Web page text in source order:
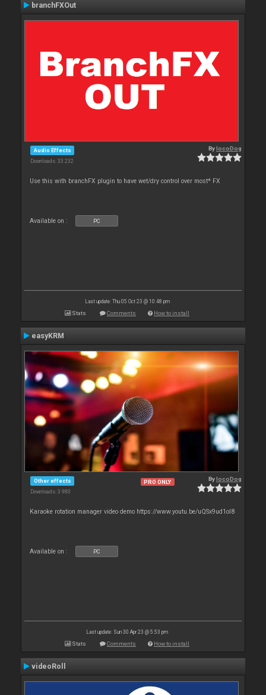
branchFXOut
Audio Effects
Downloads: 33 232
BylocoDog
Use this with branchFX plugin to have wet/dry control over most* FX
Available on : PC
Last update: Thu 05 Oct 23 @ 10:48 pm
Stats Comments How to install
easyKRM
Other effects
Downloads: 3 980
PRO ONLY BylocoDog
Karaoke rotation manager video demo https://www.youtu.be/uQSx9ud1oI8
Available on : PC
Last update: Sun 30 Apr 23 @ 5:53 pm
Stats Comments How to install
videoRoll